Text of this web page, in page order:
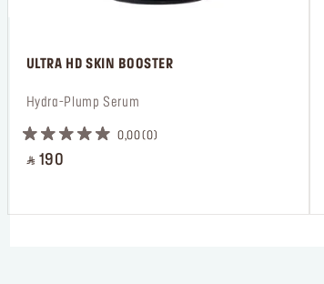
ULTRA HD SKIN BOOSTER
Hydra-Plump Serum
0,00 0
‎ ⃁ 190 ‎